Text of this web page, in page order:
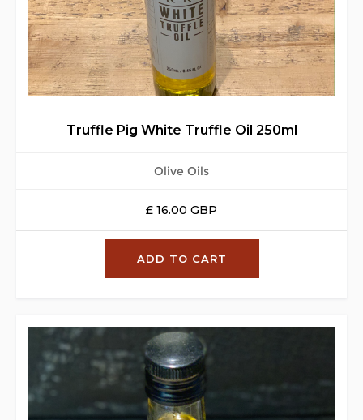
Truffle Pig White Truffle Oil 250ml
Olive Oils
£ 16.00 GBP